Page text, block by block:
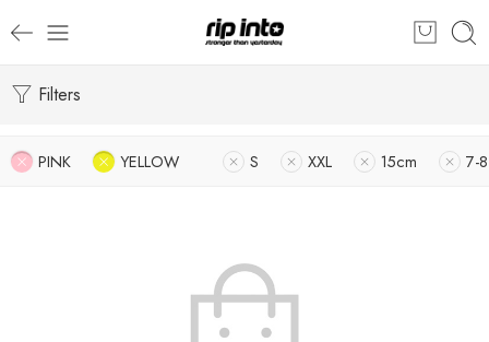
Filters
PINK YELLOW S XXL 15cm 7-